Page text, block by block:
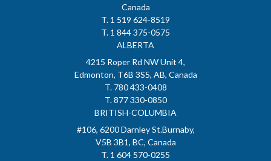
Canada
T. 1 519 624-8519
T. 1 844 375-0575
ALBERTA
4215 Roper Rd NW Unit 4,
Edmonton, T6B 3S5, AB, Canada
T. 780 433-0408
T. 877 330-0850
BRITISH-COLUMBIA
#106, 6200 Darnley St.Burnaby,
V5B 3B1, BC, Canada
T. 1 604 570-0255